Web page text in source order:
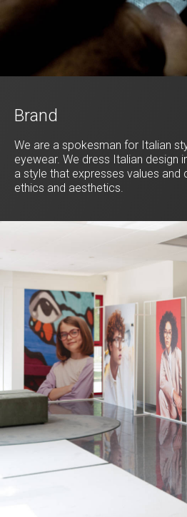
Brand
We are a spokesman for Italian
eyewear. We dress Italian design
a style that expresses values and
ethics and aesthetics.